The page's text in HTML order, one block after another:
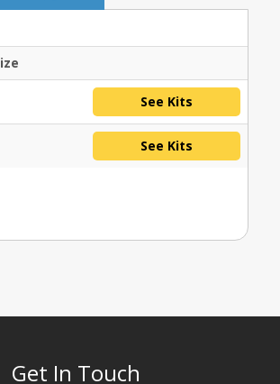
See Kits
See Kits
Get In Touch